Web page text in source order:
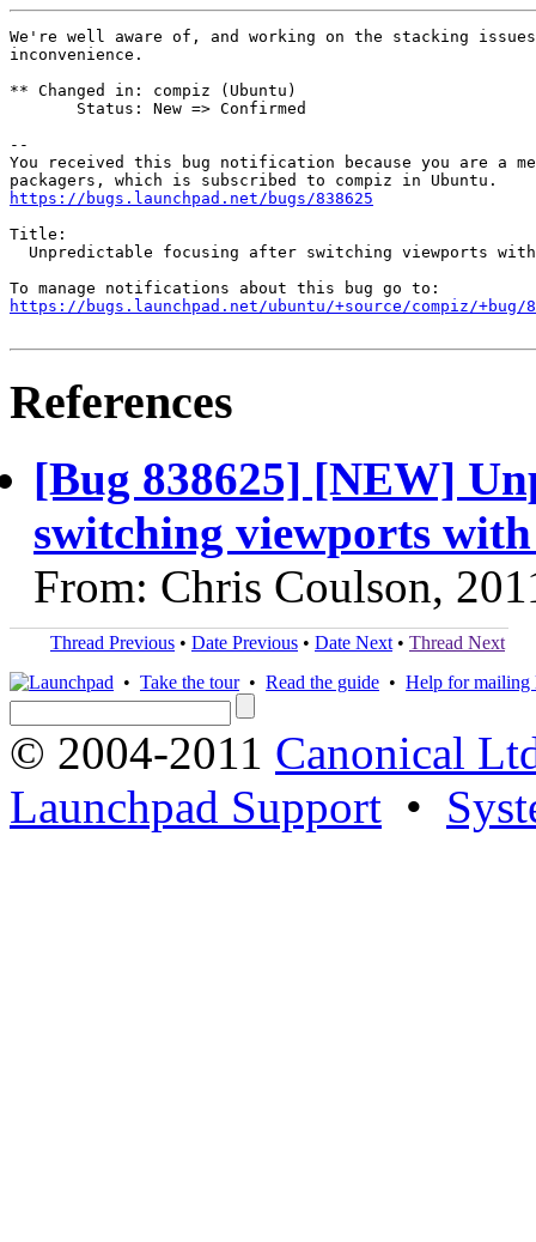
We're well aware of, and working on the stacking
inconvenience.
** Changed in: compiz (Ubuntu)
       Status: New => Confirmed
--
You received this bug notification because you are a
https://bugs.launchpad.net/bugs/838625
Title:
Unpredictable focusing after switching viewports
https://bugs.launchpad.net/ubuntu/+source/compiz/+bug/
References
[Bug 838625] [NEW]
switching viewports
From: Chris Coulson,
Thread Previous • Date Previous • Date Next • Thread Next
• Take the tour• Read the guide • Help for mailing
© 2004-2011 Canonical
Launchpad Support •